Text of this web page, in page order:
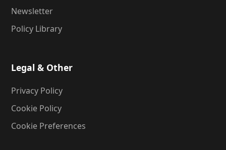
Newsletter
Policy Library
Legal & Other
Privacy Policy
Cookie Policy
Cookie Preferences